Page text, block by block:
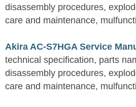
disassembly procedures,
care and maintenance,
Akira AC-S7HGA Service
technical specification, parts
disassembly procedures,
care and maintenance,